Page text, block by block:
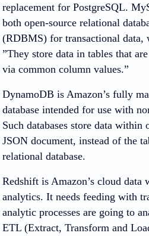
replacement for PostgreSQL.
both open-source relational
(RDBMS) for transactional data,
”They store data in tables that
via common column values.”
DynamoDB is Amazon’s fully
database intended for use with
Such databases store data within
JSON document, instead of the
relational database.
Redshift is Amazon’s cloud data
analytics. It needs feeding with
analytic processes are going to
ETL (Extract, Transform and